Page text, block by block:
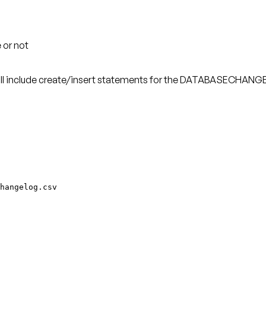
or not
include create/insert statements for the